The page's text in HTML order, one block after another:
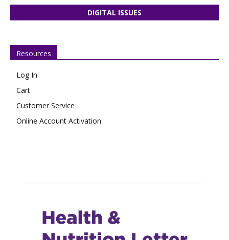
DIGITAL ISSUES
Resources
Log In
Cart
Customer Service
Online Account Activation